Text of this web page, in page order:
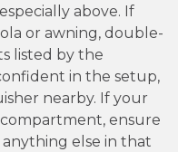
above. If
or awning, double-
listed by the
in the setup,
nearby. If your
ensure
else in that